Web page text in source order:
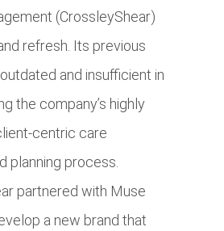
(CrossleyShear)
refresh. Its previous
and insufficient in
the company’s highly
centric care
planning process.
partnered with Muse
a new brand that